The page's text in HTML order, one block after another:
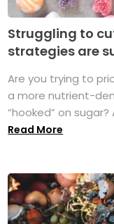
Struggling to
strategies are
Are you trying to
a more nutrient-
“hooked” on sugar?
Read More